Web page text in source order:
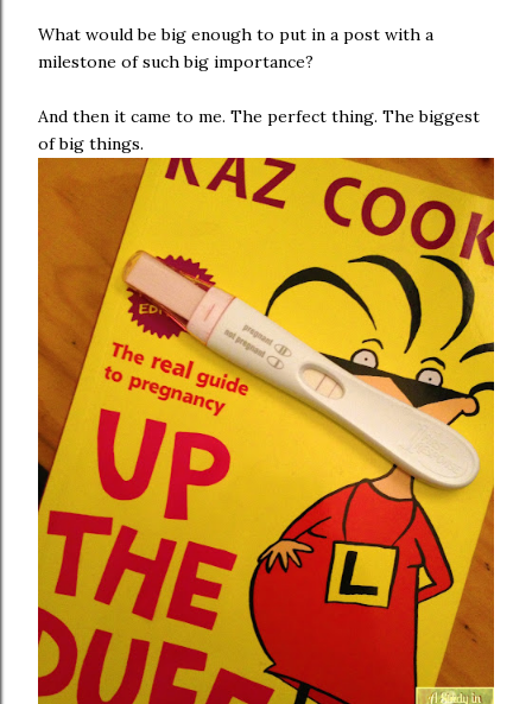
What would be big enough to put in a post with a
milestone of such big importance?
And then it came to me. The perfect thing. The biggest
of big things.